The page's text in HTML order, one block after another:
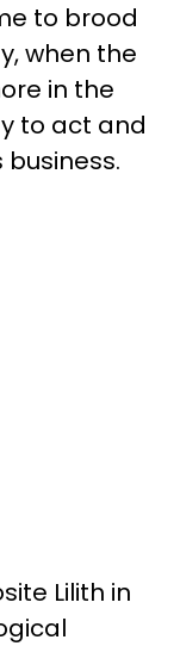
to brood
when the
in the
to act and
Lilith in